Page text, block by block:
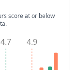
score at or below
.
4.7 4.9